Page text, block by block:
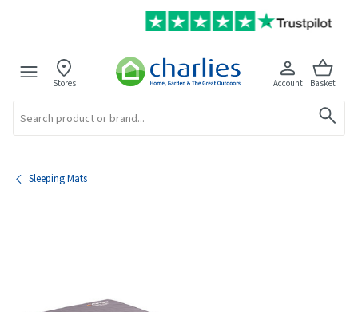
Stores Account Basket
Sleeping Mats